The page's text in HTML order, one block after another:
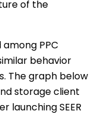
of the
PPC
behavior
The graph below
storage client
launching SEER